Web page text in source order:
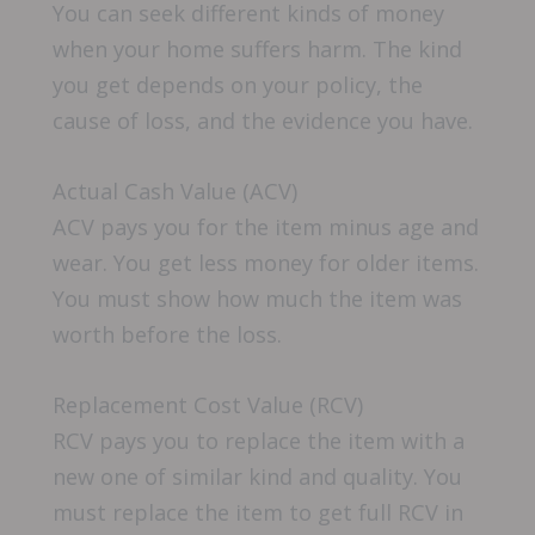
You can seek different kinds of money
when your home suffers harm. The kind
you get depends on your policy, the
cause of loss, and the evidence you have.
Actual Cash Value (ACV)
ACV pays you for the item minus age and
wear. You get less money for older items.
You must show how much the item was
worth before the loss.
Replacement Cost Value (RCV)
RCV pays you to replace the item with a
new one of similar kind and quality. You
must replace the item to get full RCV in